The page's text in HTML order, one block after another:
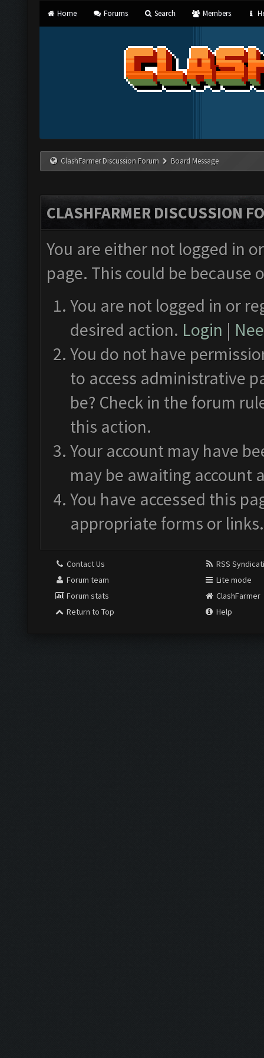
Home Forums Search Members
ClashFarmer Discussion Forum Board Message
CLASHFARMER DISCUSSION
You are either not logged in
page. This could be
You are not logged in or
desired action. Login |
You do not have
to access administrative
be? Check in the forum
this action.
Your account may have
may be awaiting account
You have accessed this
appropriate forms or links.
Contact Us
Forum team
Forum stats
Return to Top
RSS
Lite mode
ClashFarmer
Help